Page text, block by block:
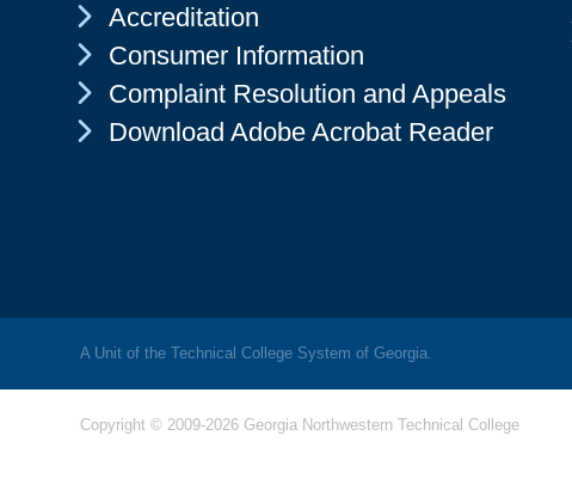
Chevron Icon
Accreditation
Chevron Icon
Consumer Information
Chevron Icon
Complaint Resolution and Appeals
Chevron Icon
Download Adobe Acrobat Reader
A Unit of the Technical College System of Georgia.
Copyright © 2009-2026 Georgia Northwestern Technical College